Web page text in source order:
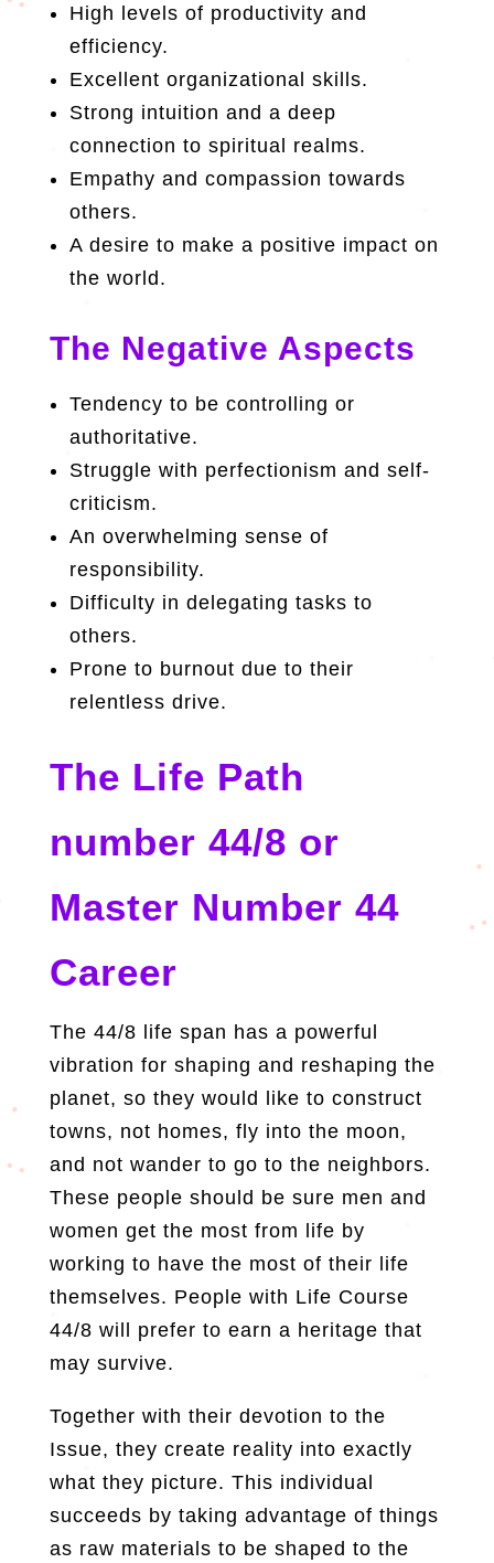
High levels of productivity and
efficiency.
Excellent organizational skills.
Strong intuition and a deep
connection to spiritual realms.
Empathy and compassion towards
others.
A desire to make a positive impact on
the world.
The Negative Aspects
Tendency to be controlling or
authoritative.
Struggle with perfectionism and self-
criticism.
An overwhelming sense of
responsibility.
Difficulty in delegating tasks to
others.
Prone to burnout due to their
relentless drive.
The Life Path
number 44/8 or
Master Number 44
Career
The 44/8 life span has a powerful
vibration for shaping and reshaping the
planet, so they would like to construct
towns, not homes, fly into the moon,
and not wander to go to the neighbors.
These people should be sure men and
women get the most from life by
working to have the most of their life
themselves. People with Life Course
44/8 will prefer to earn a heritage that
may survive.
Together with their devotion to the
Issue, they create reality into exactly
what they picture. This individual
succeeds by taking advantage of things
as raw materials to be shaped to the